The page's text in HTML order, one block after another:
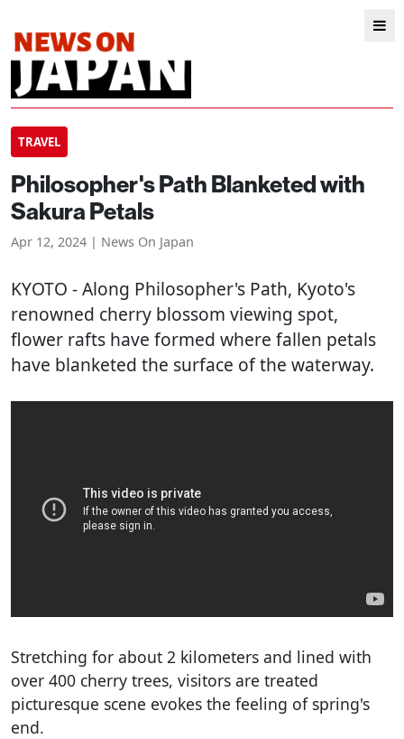
TRAVEL
Philosopher's Path Blanketed with
Sakura Petals
Apr 12, 2024 | News On Japan
KYOTO - Along Philosopher's Path, Kyoto's
renowned cherry blossom viewing spot,
flower rafts have formed where fallen petals
have blanketed the surface of the waterway.
Stretching for about 2 kilometers and lined with
over 400 cherry trees, visitors are treated
picturesque scene evokes the feeling of spring's
end.